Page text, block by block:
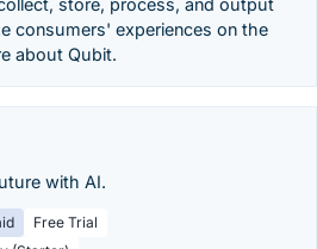
store, process, and output
consumers' experiences on the
about Qubit.
with AI.
Free Trial